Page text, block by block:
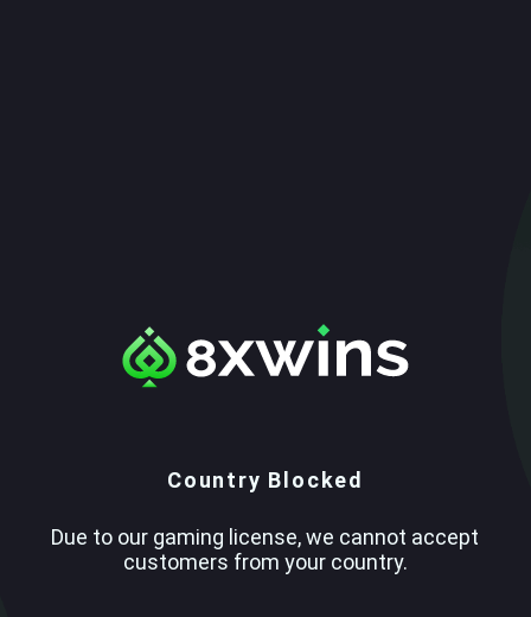
Country Blocked
Due to our gaming license, we cannot accept
customers from your country.